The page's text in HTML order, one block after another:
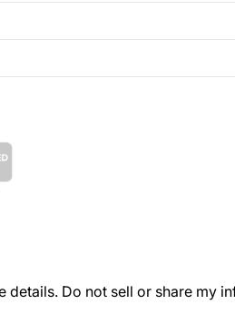
details. Do not sell or share my